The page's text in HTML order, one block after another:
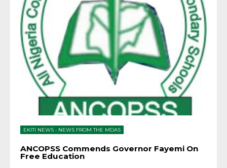
EKITI NEWS • NEWS FROM THE MDAS
ANCOPSS Commends Governor Fayemi On
Free Education